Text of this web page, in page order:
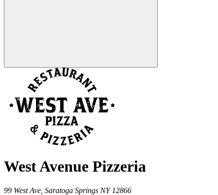
West Avenue Pizzeria
99 West Ave, Saratoga Springs NY 12866